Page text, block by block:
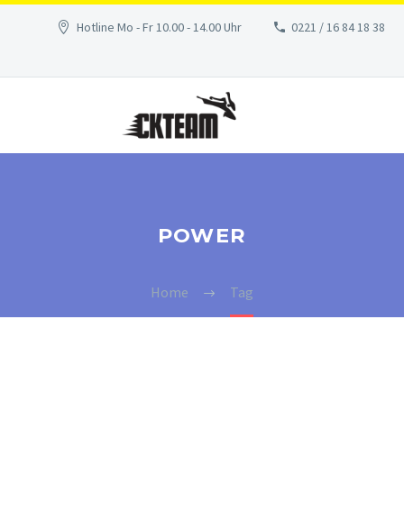
Hotline Mo - Fr 10.00 - 14.00 Uhr 0221 / 16 84 18 38
POWER
Home Tag